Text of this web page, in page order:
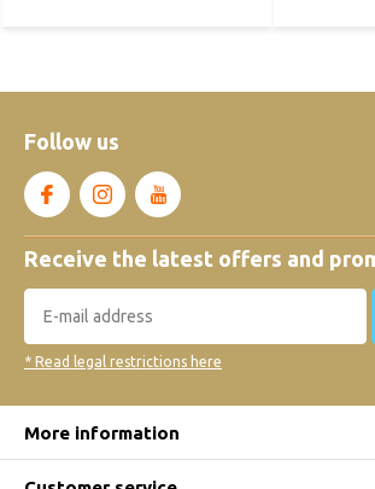
Follow us
Receive the latest offers and
* Read legal restrictions here
More information